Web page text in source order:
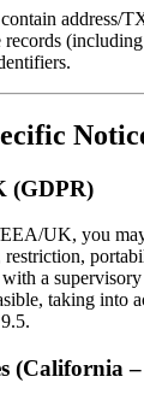
address/
(GDPR)
UK, you may
restriction,
a
taking into
(California